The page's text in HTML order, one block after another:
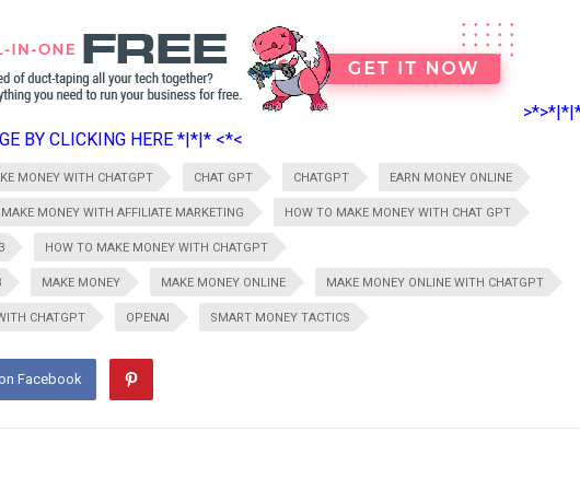
BY CLICKING HERE *|*|* <*<
MONEY WITH CHATGPT CHAT GPT CHATGPT EARN MONEY ONLINE
MONEY WITH AFFILIATE MARKETING HOW TO MAKE MONEY WITH CHAT GPT
HOW TO MAKE MONEY WITH CHATGPT
MAKE MONEY MAKE MONEY ONLINE MAKE MONEY ONLINE WITH CHATGPT
CHATGPT OPENAI SMART MONEY TACTICS
Facebook